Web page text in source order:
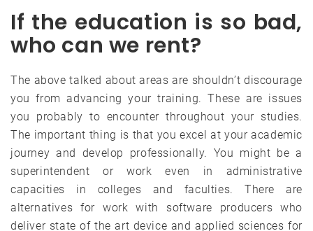
If the education is so bad,
who can we rent?
The above talked about areas are shouldn’t discourage
you from advancing your training. These are issues
you probably to encounter throughout your studies.
The important thing is that you excel at your academic
journey and develop professionally. You might be a
superintendent or work even in administrative
capacities in colleges and faculties. There are
alternatives for work with software producers who
deliver state of the art device and applied sciences for